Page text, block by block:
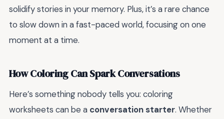
solidify stories in your memory. Plus, it’s a rare chance
to slow down in a fast-paced world, focusing on one
moment at a time.
How Coloring Can Spark Conversations
Here’s something nobody tells you: coloring
worksheets can be a conversation starter. Whether